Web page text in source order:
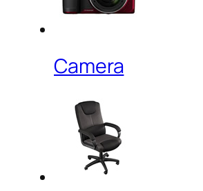
Camera